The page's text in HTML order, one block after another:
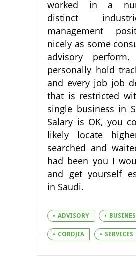
worked in a
distinct
management
nicely as some
advisory
personally hold
and every job job
that is restricted
single business in
Salary is OK, you
likely locate
searched and
had been you I
and get yourself
in Saudi.
ADVISORY
CORDJIA SERVICES